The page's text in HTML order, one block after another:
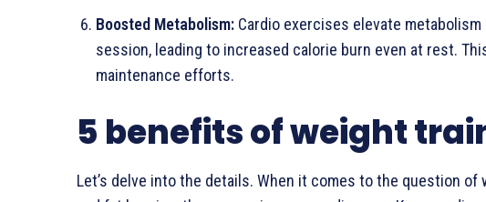
Boosted Metabolism: Cardio exercises elevate
session, leading to increased calorie burn even at rest.
maintenance efforts.
5 benefits of weight
Let’s delve into the details. When it comes to the question